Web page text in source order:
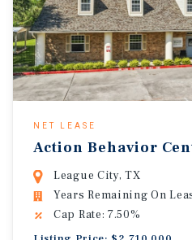
NET LEASE
Action Behavior
League City, TX
Years Remaining On
Cap Rate: 7.50%